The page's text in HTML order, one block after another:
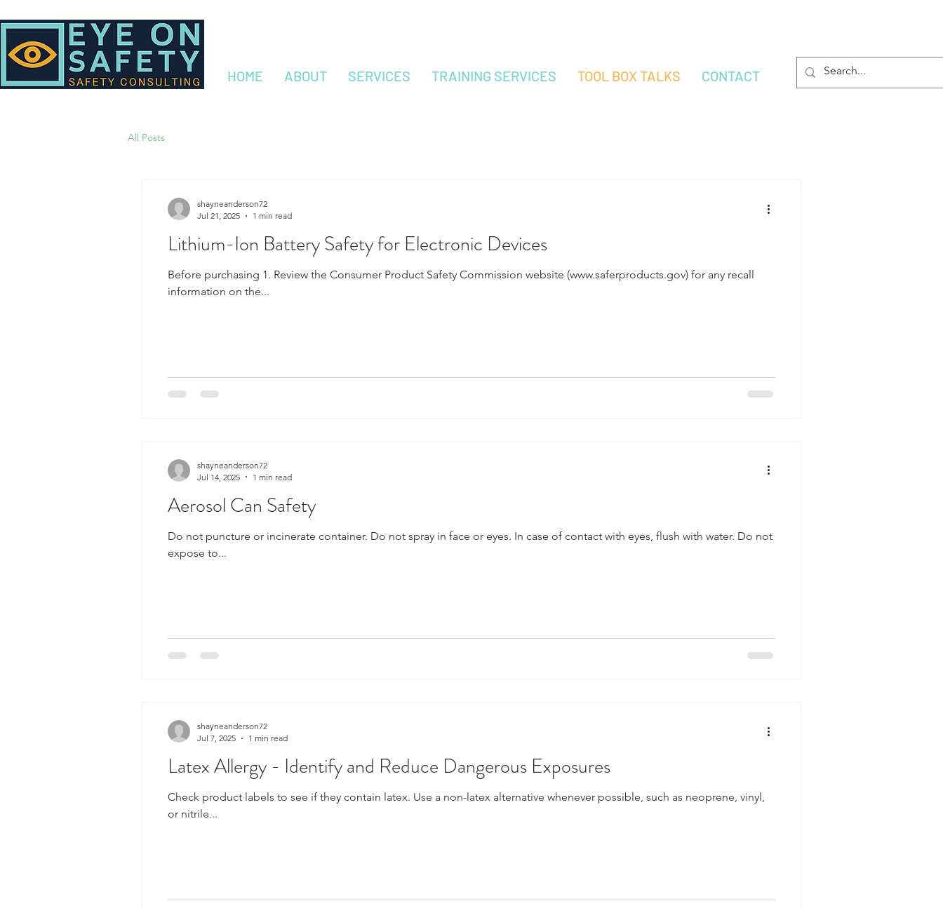
HOME ABOUT SERVICES TRAINING SERVICES TOOL BOX TALKS CONTACT
All Posts
Lithium-Ion Battery Safety for Electronic Devices
Before purchasing 1. Review the Consumer Product Safety Commission website (www.saferproducts.gov) for any recall
information on the...
shayneanderson72
Jul 21, 2025
1 min read
Aerosol Can Safety
Do not puncture or incinerate container. Do not spray in face or eyes. In case of contact with eyes, flush with water. Do not
expose to...
shayneanderson72
Jul 14, 2025
1 min read
Latex Allergy - Identify and Reduce Dangerous Exposures
Check product labels to see if they contain latex. Use a non-latex alternative whenever possible, such as neoprene, vinyl,
or nitrile...
shayneanderson72
Jul 7, 2025
1 min read